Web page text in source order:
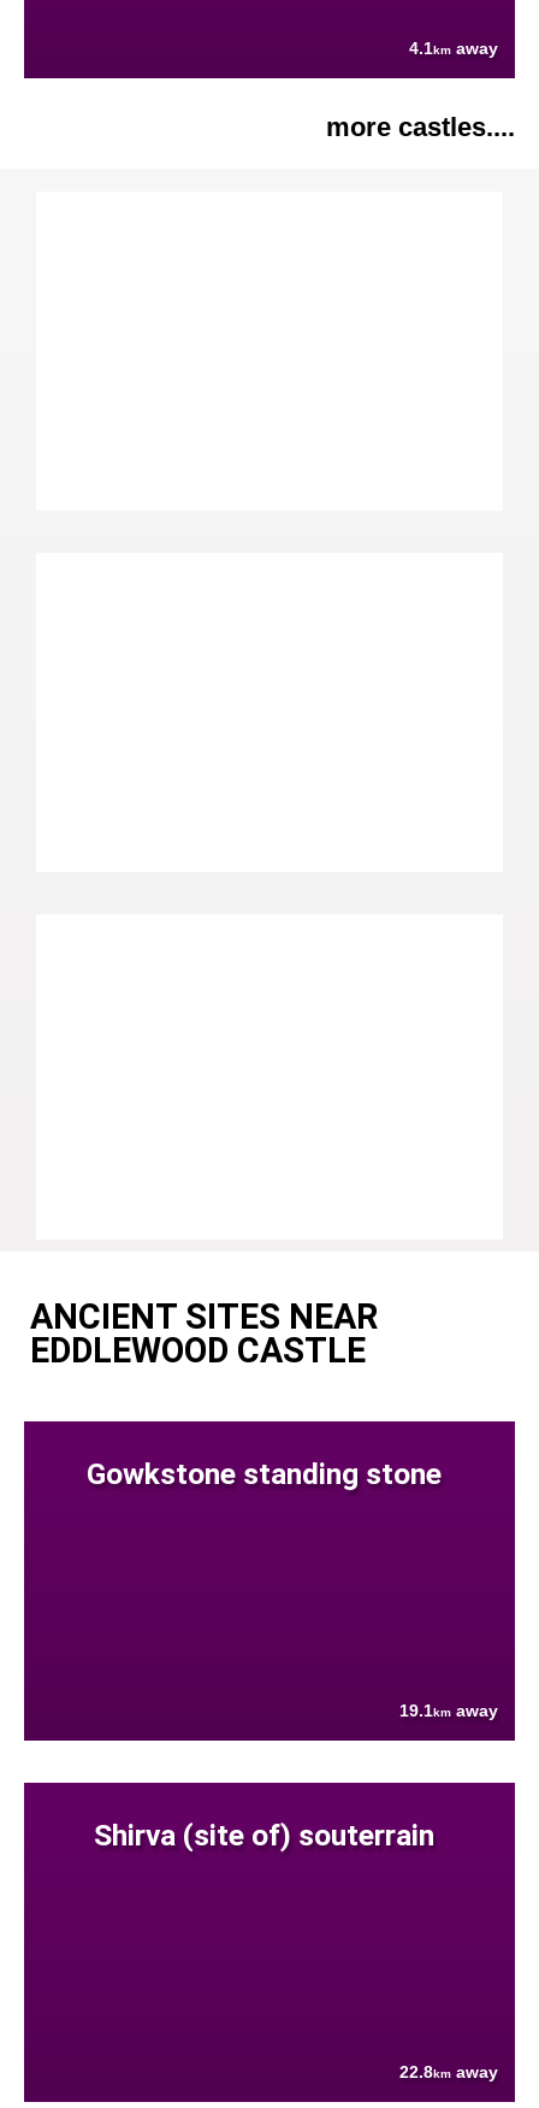
4.1km away
more castles....
ANCIENT SITES NEAR
EDDLEWOOD CASTLE
Gowkstone standing stone
19.1km away
Shirva (site of) souterrain
22.8km away